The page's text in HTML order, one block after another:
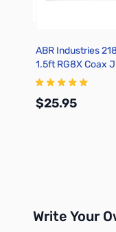
ABR Industries
1.5ft RG8X Coax
w/PL259 Ends
$25.95
Write Your